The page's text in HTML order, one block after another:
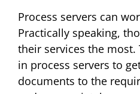
Process servers can
Practically speaking,
their services the most.
in process servers to
documents to the